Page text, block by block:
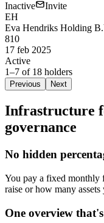
Inactive
Invite
EH
Eva Hendriks Holding
810
17 feb 2025
Active
1–7 of 18 holders
Previous Next
Infrastructure
governance
No hidden
You pay a fixed monthly
raise or how many assets
One overview